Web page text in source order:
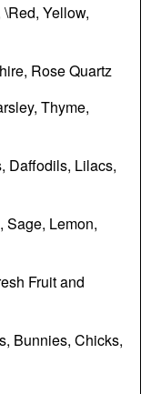
Yellow,
Rose Quartz
Thyme,
Daffodils, Lilacs,
Sage, Lemon,
Fruit and
Bunnies, Chicks,